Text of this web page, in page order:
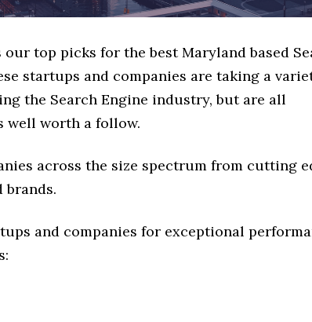
top picks for the best Maryland based
startups and companies are taking a
the Search Engine industry, but are all
well worth a follow.
across the size spectrum from cutting
brands.
and companies for exceptional